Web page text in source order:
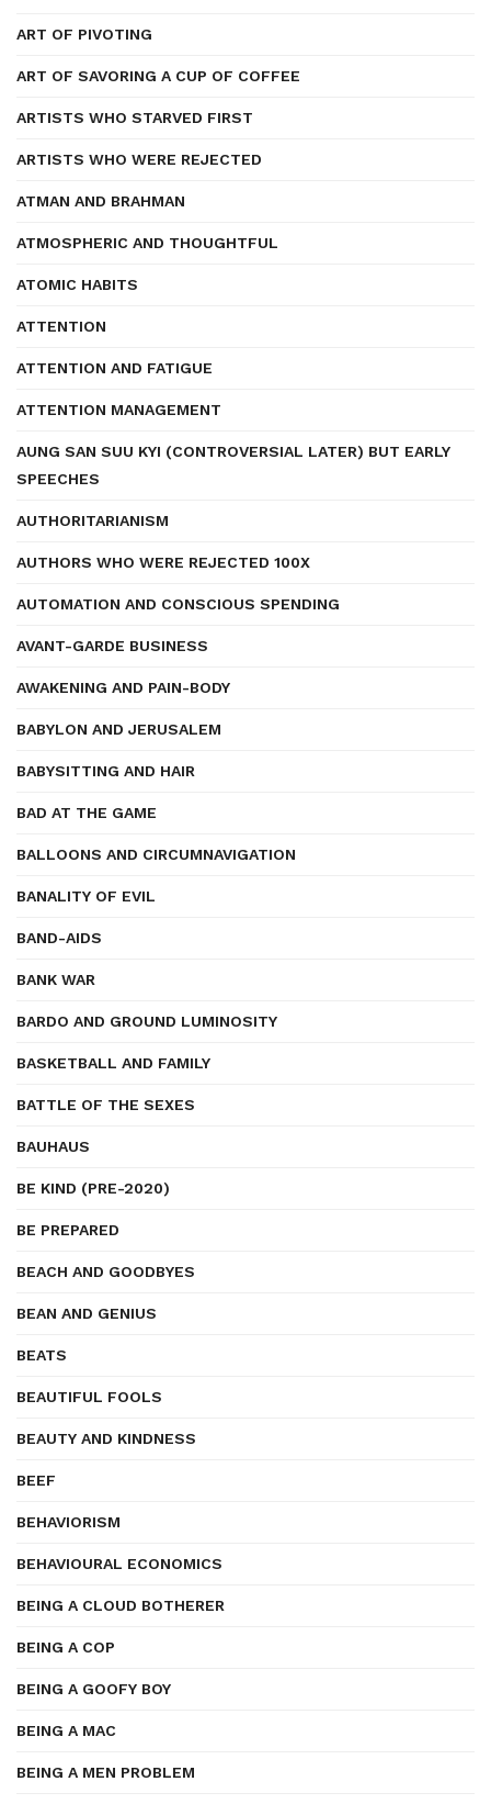
ART OF PIVOTING
ART OF SAVORING A CUP OF COFFEE
ARTISTS WHO STARVED FIRST
ARTISTS WHO WERE REJECTED
ATMAN AND BRAHMAN
ATMOSPHERIC AND THOUGHTFUL
ATOMIC HABITS
ATTENTION
ATTENTION AND FATIGUE
ATTENTION MANAGEMENT
AUNG SAN SUU KYI (CONTROVERSIAL LATER) BUT EARLY
SPEECHES
AUTHORITARIANISM
AUTHORS WHO WERE REJECTED 100X
AUTOMATION AND CONSCIOUS SPENDING
AVANT-GARDE BUSINESS
AWAKENING AND PAIN-BODY
BABYLON AND JERUSALEM
BABYSITTING AND HAIR
BAD AT THE GAME
BALLOONS AND CIRCUMNAVIGATION
BANALITY OF EVIL
BAND-AIDS
BANK WAR
BARDO AND GROUND LUMINOSITY
BASKETBALL AND FAMILY
BATTLE OF THE SEXES
BAUHAUS
BE KIND (PRE-2020)
BE PREPARED
BEACH AND GOODBYES
BEAN AND GENIUS
BEATS
BEAUTIFUL FOOLS
BEAUTY AND KINDNESS
BEEF
BEHAVIORISM
BEHAVIOURAL ECONOMICS
BEING A CLOUD BOTHERER
BEING A COP
BEING A GOOFY BOY
BEING A MAC
BEING A MEN PROBLEM